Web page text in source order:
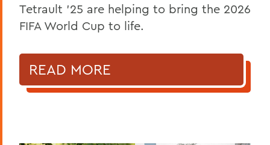
Tetrault '25 are helping to bring the 2026
FIFA World Cup to life.
READ MORE